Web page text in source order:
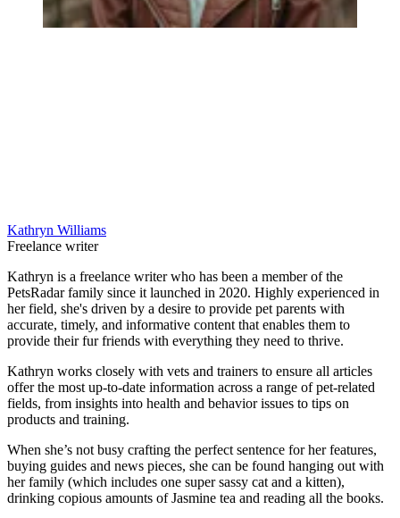
Kathryn Williams
Freelance writer
Kathryn is a freelance writer who has been a member of the
PetsRadar family since it launched in 2020. Highly experienced in
her field, she's driven by a desire to provide pet parents with
accurate, timely, and informative content that enables them to
provide their fur friends with everything they need to thrive.
Kathryn works closely with vets and trainers to ensure all articles
offer the most up-to-date information across a range of pet-related
fields, from insights into health and behavior issues to tips on
products and training.
When she’s not busy crafting the perfect sentence for her features,
buying guides and news pieces, she can be found hanging out with
her family (which includes one super sassy cat and a kitten),
drinking copious amounts of Jasmine tea and reading all the books.